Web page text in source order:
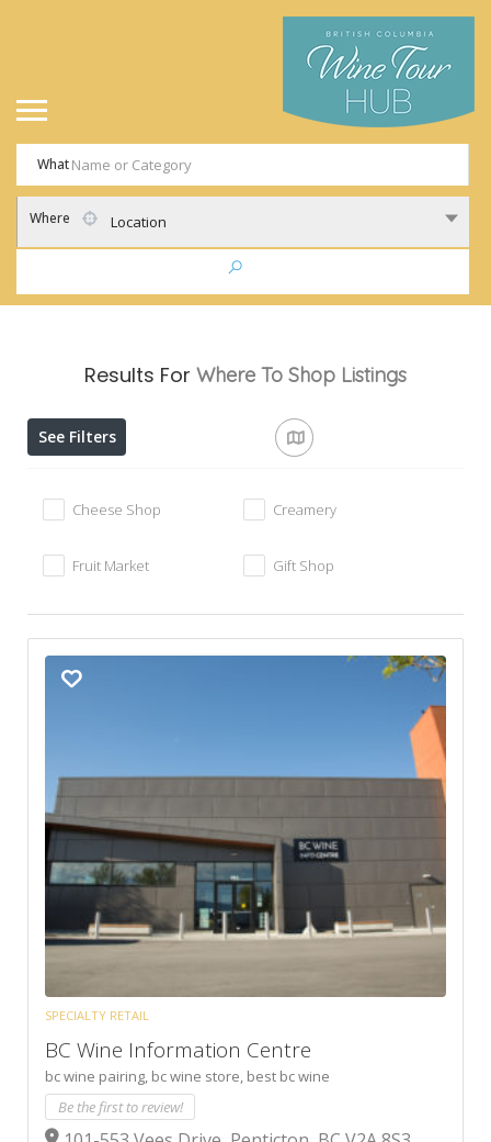
What
Where Location
Results For Where To Shop Listings
See Filters
Cheese Shop Creamery
Fruit Market Gift Shop
SPECIALTY RETAIL
BC Wine Information Centre
bc wine pairing, bc wine store, best bc wine
Be the first to review!